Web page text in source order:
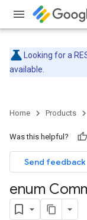
Looking for a
available.
Home Products
Was this helpful?
Send feedback
enum